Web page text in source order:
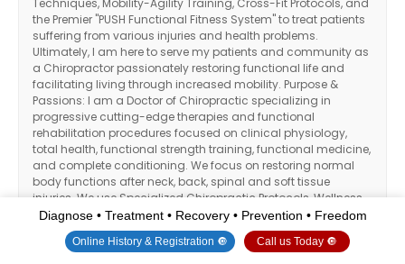
Techniques, Mobility-Agility Training, Cross-Fit Protocols, and
the Premier "PUSH Functional Fitness System" to treat patients
suffering from various injuries and health problems.
Ultimately, I am here to serve my patients and community as
a Chiropractor passionately restoring functional life and
facilitating living through increased mobility. Purpose &
Passions: I am a Doctor of Chiropractic specializing in
progressive cutting-edge therapies and functional
rehabilitation procedures focused on clinical physiology,
total health, functional strength training, functional medicine,
and complete conditioning. We focus on restoring normal
body functions after neck, back, spinal and soft tissue
injuries. We use Specialized Chiropractic Protocols, Wellness
Programs, Functional & Integrative Nutrition, Agility & Mobility
Fitness Training and Cross-Fit Rehabilitation Systems for all
ages. As an extension to dynamic rehabilitation, we too offer
Diagnose • Treatment • Recovery • Prevention • Freedom
Online History & Registration 🔘 Call us Today 🔘